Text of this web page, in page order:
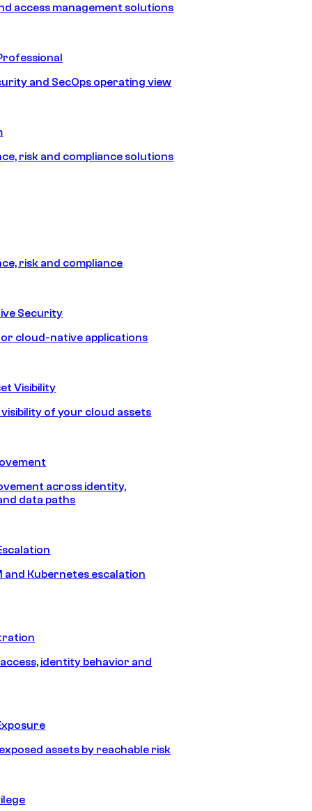
access management solutions
and SecOps operating view
risk and compliance solutions
risk and compliance
Security
cloud-native applications
Visibility
of your cloud assets
across identity,
data paths
and Kubernetes escalation
identity behavior and
assets by reachable risk